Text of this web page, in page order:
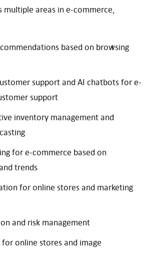
multiple areas in e-commerce,
based on browsing
support and AI chatbots for e-
support
inventory management and
for e-commerce based on
trends
for online stores and marketing
and risk management
for online stores and image